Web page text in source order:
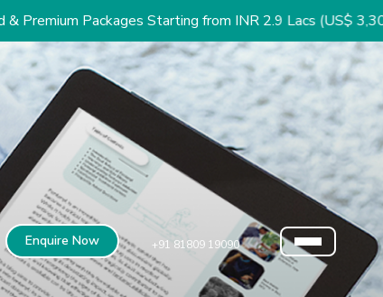
Starting from INR 2.9 Lacs (US$ 3,300)
Enquire Now +91 81809 19090